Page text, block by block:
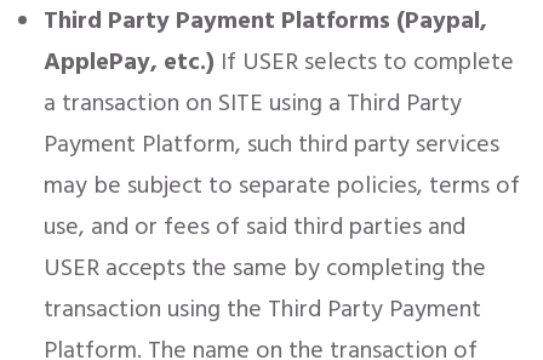
Third Party Payment Platforms (Paypal,
ApplePay, etc.) If USER selects to complete
a transaction on SITE using a Third Party
Payment Platform, such third party services
may be subject to separate policies, terms of
use, and or fees of said third parties and
USER accepts the same by completing the
transaction using the Third Party Payment
Platform. The name on the transaction of